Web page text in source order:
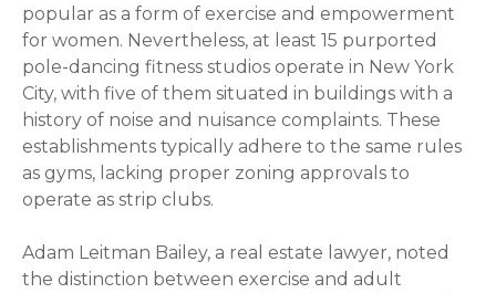
popular as a form of exercise and empowerment
for women. Nevertheless, at least 15 purported
pole-dancing fitness studios operate in New York
City, with five of them situated in buildings with a
history of noise and nuisance complaints. These
establishments typically adhere to the same rules
as gyms, lacking proper zoning approvals to
operate as strip clubs.
Adam Leitman Bailey, a real estate lawyer, noted
the distinction between exercise and adult